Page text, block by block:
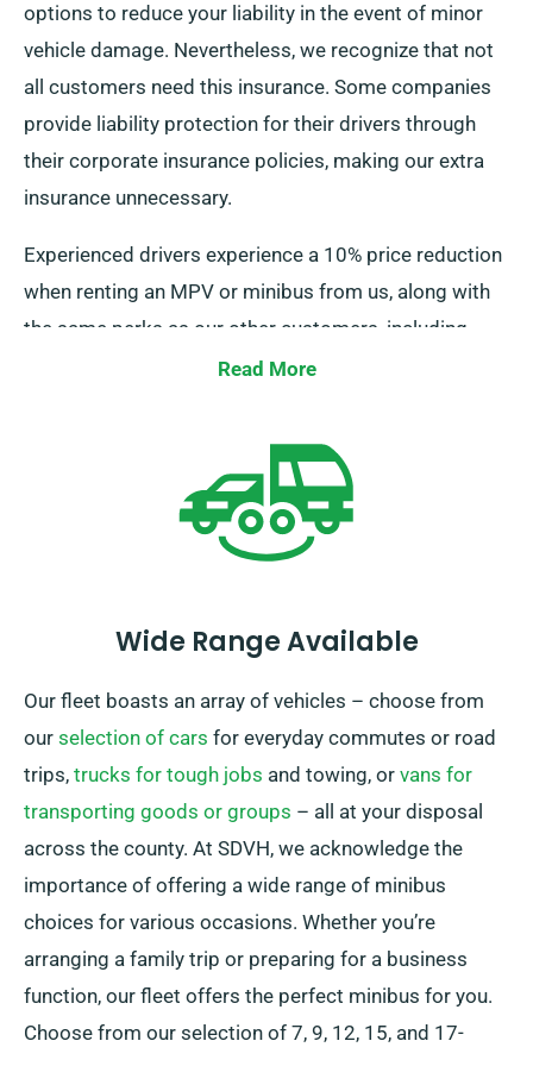
options to reduce your liability in the event of minor
vehicle damage. Nevertheless, we recognize that not
all customers need this insurance. Some companies
provide liability protection for their drivers through
their corporate insurance policies, making our extra
insurance unnecessary.
Experienced drivers experience a 10% price reduction
when renting an MPV or minibus from us, along with
the same perks as our other customers, including
unlimited mileage and cost-free delivery, all
Read More
Wide Range Available
Our fleet boasts an array of vehicles – choose from
our selection of cars for everyday commutes or road
trips, trucks for tough jobs and towing, or vans for
transporting goods or groups – all at your disposal
across the county. At SDVH, we acknowledge the
importance of offering a wide range of minibus
choices for various occasions. Whether you’re
arranging a family trip or preparing for a business
function, our fleet offers the perfect minibus for you.
Choose from our selection of 7, 9, 12, 15, and 17-